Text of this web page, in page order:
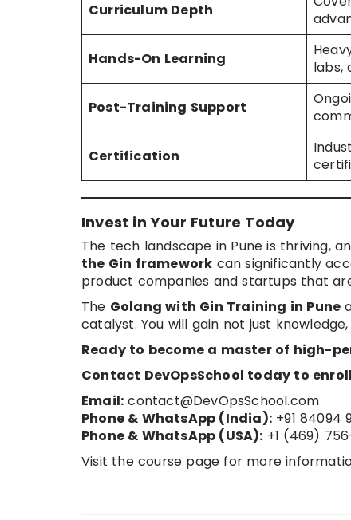
Curriculum Depth
Hands-On Learning
labs,
Post-Training Support
Certification
Invest in Your Future Today
The tech landscape in Pune is thriving,
the Gin framework can significantly
product companies and startups that
The Golang with Gin Training in Pune
catalyst. You will gain not just
Ready to become a master of high-
Contact DevOpsSchool today to
Email: contact@DevOpsSchool.com
Phone & WhatsApp (India): +91 84094
Phone & WhatsApp (USA): +1 (469)
Visit the course page for more